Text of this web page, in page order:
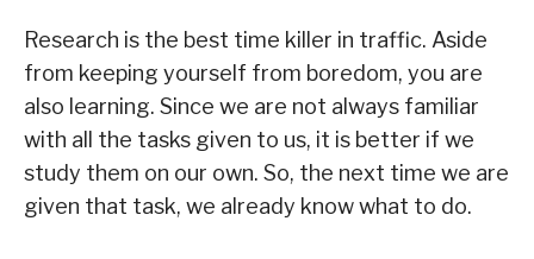
Research is the best time killer in traffic. Aside
from keeping yourself from boredom, you are
also learning. Since we are not always familiar
with all the tasks given to us, it is better if we
study them on our own. So, the next time we are
given that task, we already know what to do.